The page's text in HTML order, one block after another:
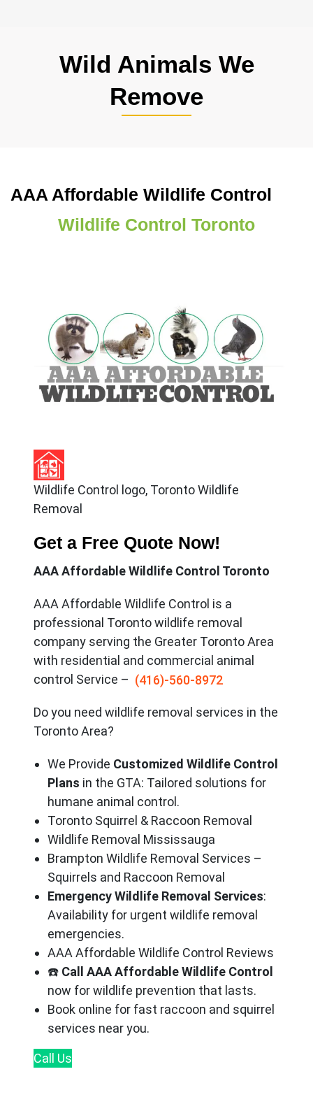
Wild Animals We
Remove
AAA Affordable Wildlife Control
Wildlife Control Toronto
Wildlife Control logo, Toronto Wildlife
Removal
Get a Free Quote Now!
AAA Affordable Wildlife Control Toronto
AAA Affordable Wildlife Control is a
professional Toronto wildlife removal
company serving the Greater Toronto Area
with residential and commercial animal
control Service – (416)-560-8972
Do you need wildlife removal services in the
Toronto Area?
We Provide Customized Wildlife Control
Plans in the GTA: Tailored solutions for
humane animal control.
Toronto Squirrel & Raccoon Removal
Wildlife Removal Mississauga
Brampton Wildlife Removal Services –
Squirrels and Raccoon Removal
Emergency Wildlife Removal Services:
Availability for urgent wildlife removal
emergencies.
AAA Affordable Wildlife Control Reviews
☎️ Call AAA Affordable Wildlife Control
now for wildlife prevention that lasts.
Book online for fast raccoon and squirrel
services near you.
Call Us